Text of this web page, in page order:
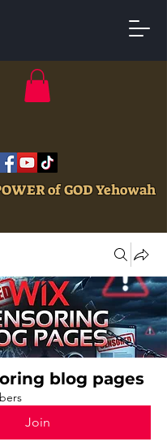
of GOD Yehowah
blog pages
Join